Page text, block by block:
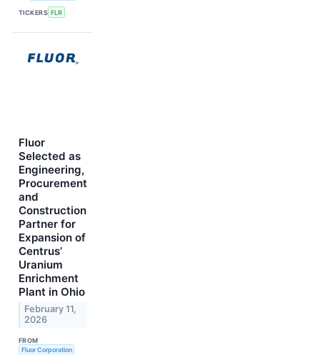
TICKERS FLR
Fluor
Selected as
Engineering,
Procurement
and
Construction
Partner for
Expansion of
Centrus’
Uranium
Enrichment
Plant in Ohio
February 11,
2026
FROM
Fluor Corporation